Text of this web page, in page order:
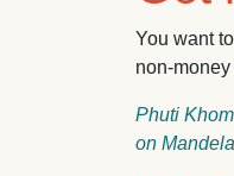
You want
non-
Phuti
on